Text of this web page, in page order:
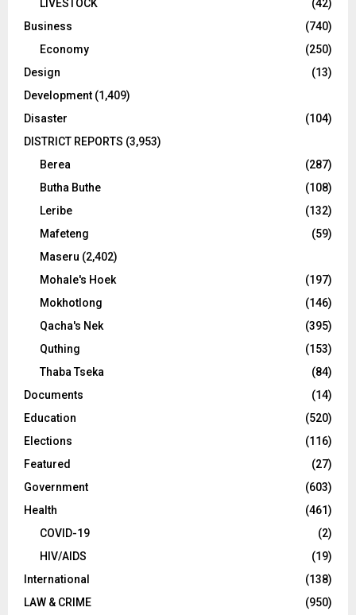
LIVESTOCK
(42)
Business
(740)
Economy
(250)
Design
(13)
Development (1,409)
Disaster
(104)
DISTRICT REPORTS (3,953)
Berea
(287)
Butha Buthe
(108)
Leribe
(132)
Mafeteng
(59)
Maseru (2,402)
Mohale's Hoek
(197)
Mokhotlong
(146)
Qacha's Nek
(395)
Quthing
(153)
Thaba Tseka
(84)
Documents
(14)
Education
(520)
Elections
(116)
Featured
(27)
Government
(603)
Health
(461)
COVID-19
(2)
HIV/AIDS
(19)
International
(138)
LAW & CRIME
(950)